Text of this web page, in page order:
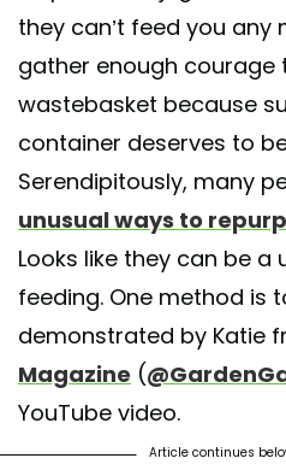
they can’t feed you any
gather enough courage
wastebasket because
container deserves to
Serendipitously, many
unusual ways to
Looks like they can be a
feeding. One method is
demonstrated by Katie
Magazine (
YouTube video.
Article continues